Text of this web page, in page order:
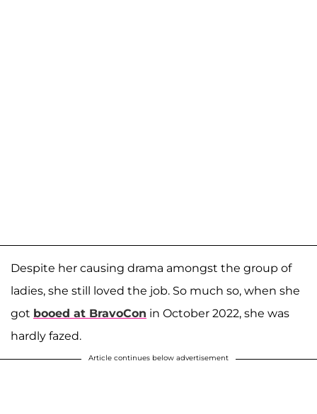
Despite her causing drama amongst the group of
ladies, she still loved the job. So much so, when she
got booed at BravoCon in October 2022, she was
hardly fazed.
Article continues below advertisement